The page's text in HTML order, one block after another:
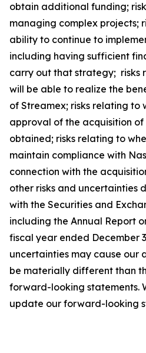
obtain additional funding;
managing complex projects;
ability to continue to
including having sufficient
carry out that strategy; risks
will be able to realize the
of Streamex; risks relating to
approval of the acquisition
obtained; risks relating to
maintain compliance with
connection with the
other risks and uncertainties
with the Securities and
including the Annual Report
fiscal year ended December
uncertainties may cause our
be materially different than
forward-looking statements.
update our forward-looking